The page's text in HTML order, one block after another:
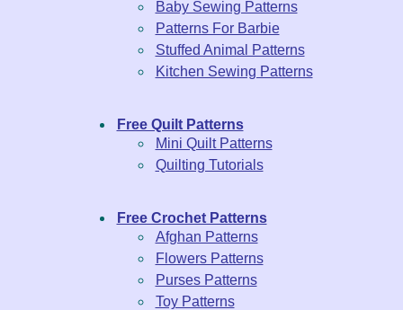
Baby Sewing Patterns
Patterns For Barbie
Stuffed Animal Patterns
Kitchen Sewing Patterns
Free Quilt Patterns
Mini Quilt Patterns
Quilting Tutorials
Free Crochet Patterns
Afghan Patterns
Flowers Patterns
Purses Patterns
Toy Patterns